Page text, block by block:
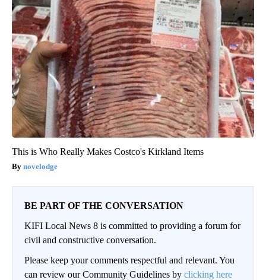
This is Who Really Makes Costco's Kirkland Items
novelodge
BE PART OF THE CONVERSATION
KIFI Local News 8 is committed to providing a forum for
civil and constructive conversation.
Please keep your comments respectful and relevant. You
can review our Community Guidelines by clicking here